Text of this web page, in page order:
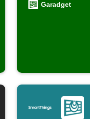
Garadget